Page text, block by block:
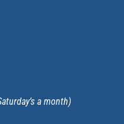
a month)